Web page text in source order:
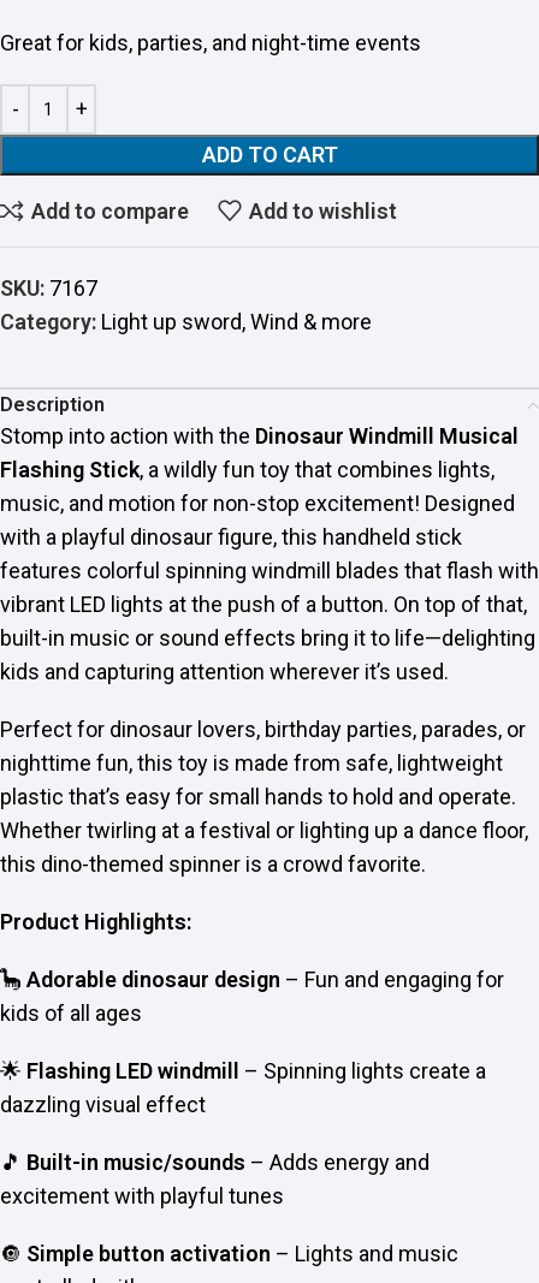
Great for kids, parties, and night-time events
ADD TO CART
Add to compare Add to wishlist
SKU: 7167
Category: Light up sword, Wind & more
Description
Stomp into action with the Dinosaur Windmill Musical
Flashing Stick, a wildly fun toy that combines lights,
music, and motion for non-stop excitement! Designed
with a playful dinosaur figure, this handheld stick
features colorful spinning windmill blades that flash with
vibrant LED lights at the push of a button. On top of that,
built-in music or sound effects bring it to life—delighting
kids and capturing attention wherever it’s used.
Perfect for dinosaur lovers, birthday parties, parades, or
nighttime fun, this toy is made from safe, lightweight
plastic that’s easy for small hands to hold and operate.
Whether twirling at a festival or lighting up a dance floor,
this dino-themed spinner is a crowd favorite.
Product Highlights:
🦕 Adorable dinosaur design – Fun and engaging for
kids of all ages
🌟 Flashing LED windmill
– Spinning lights create a
dazzling visual effect
🎵 Built-in music/sounds – Adds energy and
excitement with playful tunes
🔘 Simple button activation – Lights and music